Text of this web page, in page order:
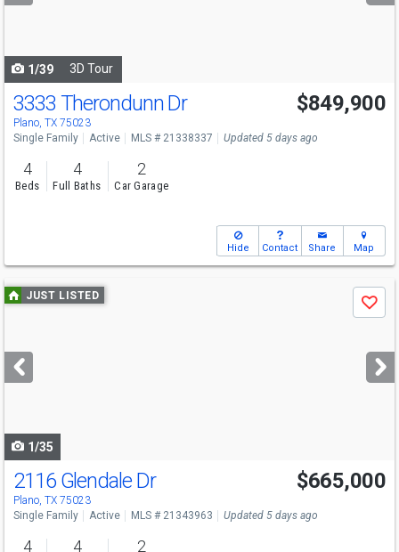
1/39 3D Tour
Open House
Sat
11-1
3333 Therondunn Dr
Plano, TX 75023
$849,900
Single Family Active MLS # 21338337 Updated 5 days ago
4
Beds
4
Full Baths
2
Car Garage
Hide Contact Share Map
Use
previous
next
buttons
JUST LISTED
Save
1/35
2116 Glendale Dr
Plano, TX 75023
$665,000
Single Family Active MLS # 21343963 Updated 5 days ago
4 4 2